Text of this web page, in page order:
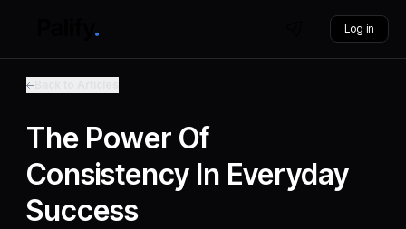
Log in
The Power Of
Consistency In Everyday
Success